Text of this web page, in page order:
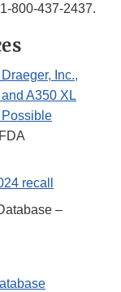
800-437-2437.
Inc.,
A350 XL
recall
–